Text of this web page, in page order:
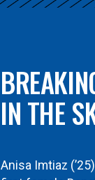
IN THE
Anisa Imtiaz